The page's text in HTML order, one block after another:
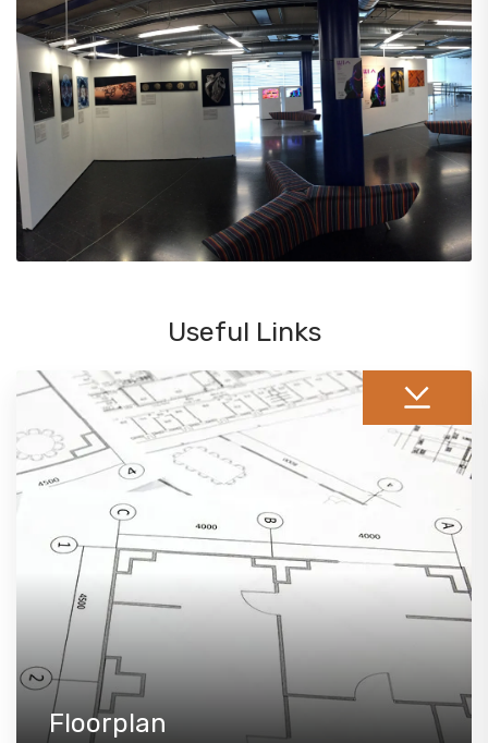
Useful Links
Floorplan